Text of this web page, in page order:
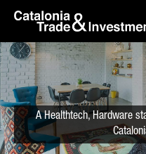
Skip to Main Content
A Healthtech, Hardware